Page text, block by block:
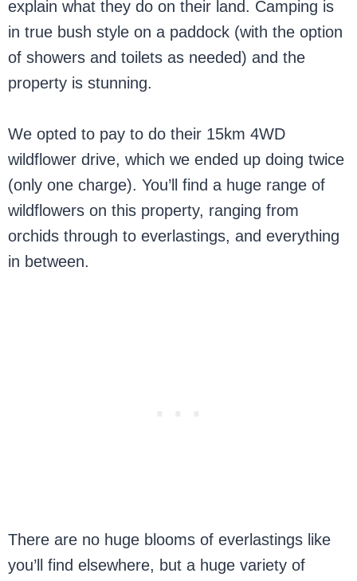
explain what they do on their land. Camping is
in true bush style on a paddock (with the option
of showers and toilets as needed) and the
property is stunning.
We opted to pay to do their 15km 4WD
wildflower drive, which we ended up doing twice
(only one charge). You’ll find a huge range of
wildflowers on this property, ranging from
orchids through to everlastings, and everything
in between.
There are no huge blooms of everlastings like
you’ll find elsewhere, but a huge variety of